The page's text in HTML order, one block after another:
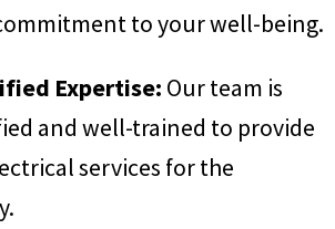
to your well-being.
Expertise: Our team is
and well-trained to provide
services for the